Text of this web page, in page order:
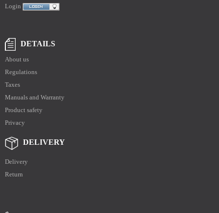
Login
DETAILS
About us
Regulations
Taxes
Manuals and Warranty
Product safety
Privacy
DELIVERY
Delivery
Return